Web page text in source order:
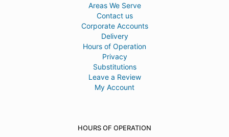
Areas We Serve
Contact us
Corporate Accounts
Delivery
Hours of Operation
Privacy
Substitutions
Leave a Review
My Account
HOURS OF OPERATION